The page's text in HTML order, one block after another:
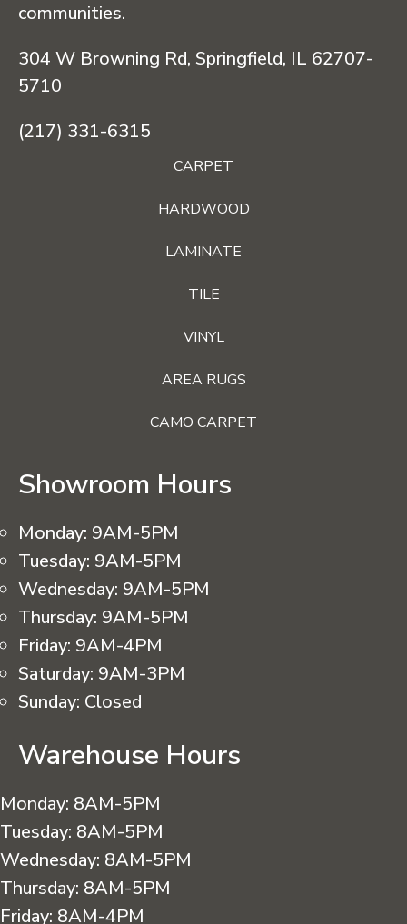
communities.
304 W Browning Rd, Springfield, IL 62707-
5710
(217) 331-6315
CARPET
HARDWOOD
LAMINATE
TILE
VINYL
AREA RUGS
CAMO CARPET
Showroom Hours
Monday: 9AM-5PM
Tuesday: 9AM-5PM
Wednesday: 9AM-5PM
Thursday: 9AM-5PM
Friday: 9AM-4PM
Saturday: 9AM-3PM
Sunday: Closed
Warehouse Hours
Monday: 8AM-5PM
Tuesday: 8AM-5PM
Wednesday: 8AM-5PM
Thursday: 8AM-5PM
Friday: 8AM-4PM